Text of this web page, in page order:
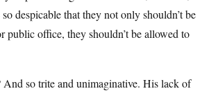
despicable that they not only shouldn’t be
public office, they shouldn’t be allowed to
And so trite and unimaginative. His lack of